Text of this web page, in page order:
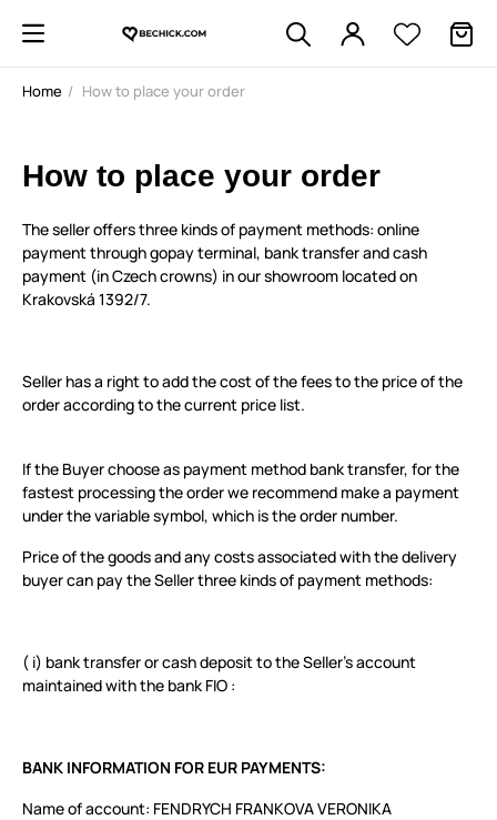
Home How to place your order
How to place your order
The seller offers three kinds of payment methods: online
payment through gopay terminal, bank transfer and cash
payment (in Czech crowns) in our showroom located on
Krakovská 1392/7.
Seller has a right to add the cost of the fees to the price of the
order according to the current price list.
If the Buyer choose as payment method bank transfer, for the
fastest processing the order we recommend make a payment
under the variable symbol, which is the order number.
Price of the goods and any costs associated with the delivery
buyer can pay the Seller three kinds of payment methods:
( i) bank transfer or cash deposit to the Seller's account
maintained with the bank FIO :
BANK INFORMATION FOR EUR PAYMENTS:
Name of account: FENDRYCH FRANKOVA VERONIKA